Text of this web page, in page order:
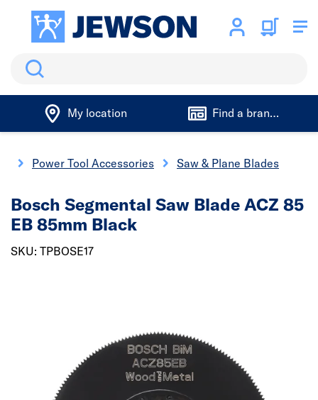
Search
My location Find a branch
Power Tool Accessories Saw & Plane Blades
Bosch Segmental Saw Blade ACZ 85
EB 85mm Black
SKU: TPBOSE17